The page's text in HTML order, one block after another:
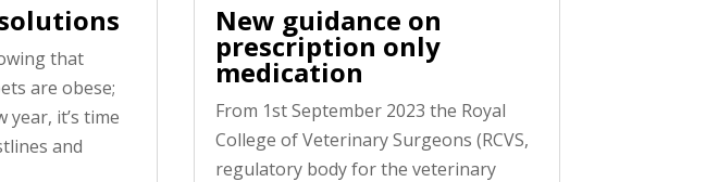
that
are obese;
year, it’s time
and
New guidance on
prescription only
medication
From 1st September 2023 the Royal
College of Veterinary Surgeons (RCVS,
regulatory body for the veterinary